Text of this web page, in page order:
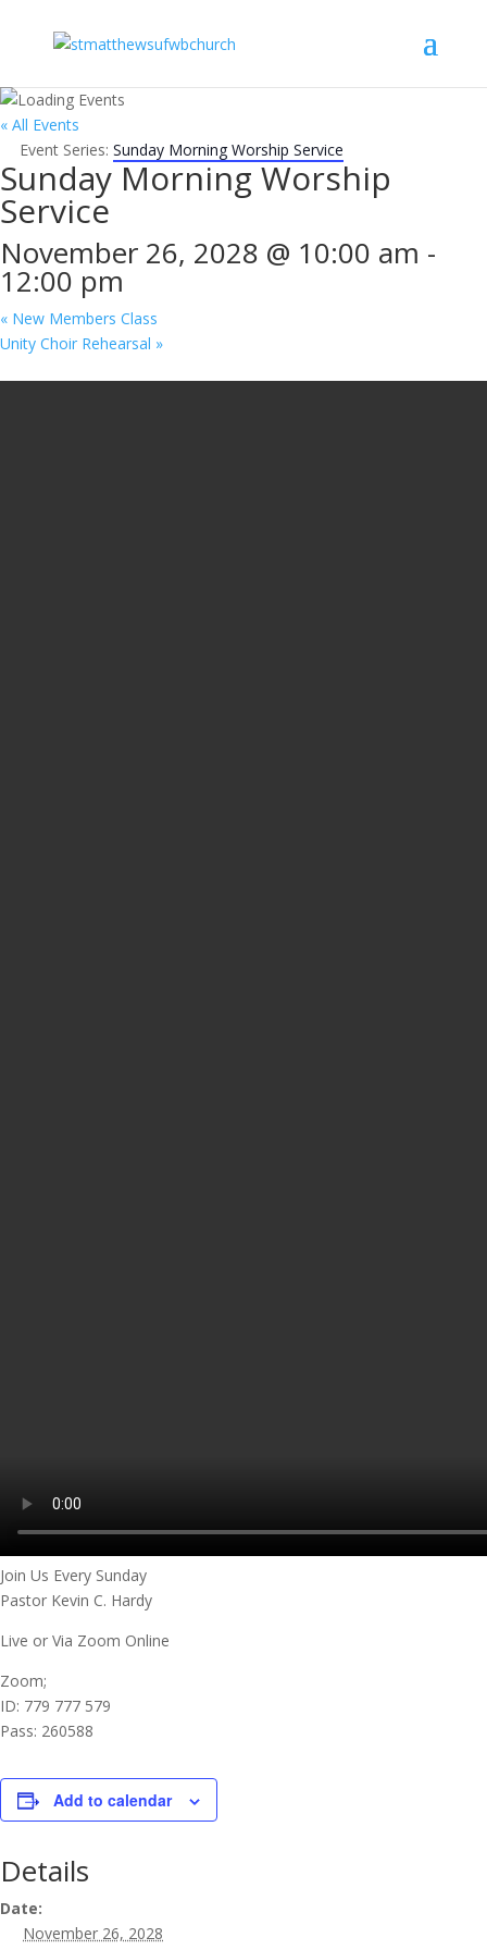
« All Events
Event Series: Sunday Morning Worship Service
Sunday Morning Worship
Service
November 26, 2028 @ 10:00 am -
12:00 pm
« New Members Class
Unity Choir Rehearsal »
Join Us Every Sunday
Pastor Kevin C. Hardy
Live or Via Zoom Online
Zoom;
ID: 779 777 579
Pass: 260588
Add to calendar
Details
Date:
November 26, 2028